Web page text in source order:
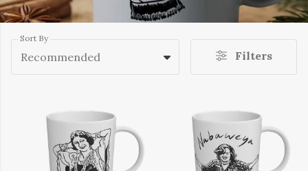
Sort By
Recommended Filters